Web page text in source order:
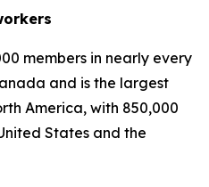
members in nearly every
and is the largest
America, with 850,000
States and the